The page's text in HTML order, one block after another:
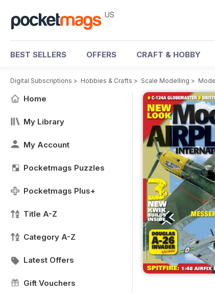
US
BEST SELLERS OFFERS CRAFT & HOBBY
Digital Subscriptions > Hobbies & Crafts > Scale Modelling >
Home
My Library
My Account
Pocketmags Puzzles
Pocketmags Plus+
Title A-Z
Category A-Z
Latest Offers
Gift Vouchers